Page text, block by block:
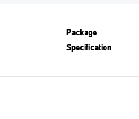
Package
Specification